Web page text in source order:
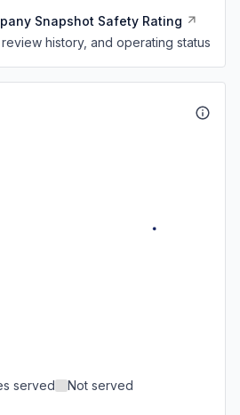
Snapshot Safety Rating
history, and operating status
served Not served